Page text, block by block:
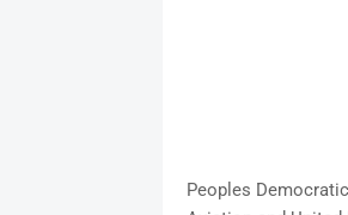
Peoples